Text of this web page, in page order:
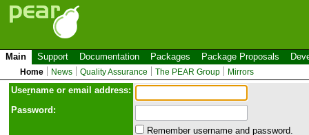
Main Support Documentation Packages Package Proposals
Home News Quality Assurance The PEAR Group Mirrors
Username or email address:
Password:
Remember username and password.